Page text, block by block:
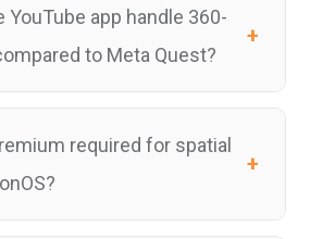
YouTube app handle 360-
to Meta Quest?
required for spatial